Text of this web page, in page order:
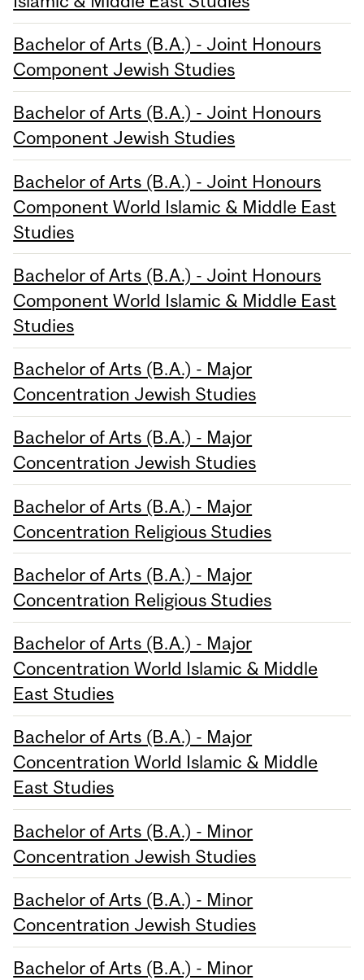
Bachelor of Arts (B.A.) - Joint Honours
Component Jewish Studies
Bachelor of Arts (B.A.) - Joint Honours
Component Jewish Studies
Bachelor of Arts (B.A.) - Joint Honours
Component World Islamic & Middle East
Studies
Bachelor of Arts (B.A.) - Joint Honours
Component World Islamic & Middle East
Studies
Bachelor of Arts (B.A.) - Major
Concentration Jewish Studies
Bachelor of Arts (B.A.) - Major
Concentration Jewish Studies
Bachelor of Arts (B.A.) - Major
Concentration Religious Studies
Bachelor of Arts (B.A.) - Major
Concentration Religious Studies
Bachelor of Arts (B.A.) - Major
Concentration World Islamic & Middle
East Studies
Bachelor of Arts (B.A.) - Major
Concentration World Islamic & Middle
East Studies
Bachelor of Arts (B.A.) - Minor
Concentration Jewish Studies
Bachelor of Arts (B.A.) - Minor
Concentration Jewish Studies
Bachelor of Arts (B.A.) - Minor